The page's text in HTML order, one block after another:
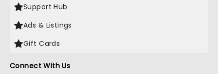
Support Hub
Ads & Listings
Gift Cards
Connect With Us